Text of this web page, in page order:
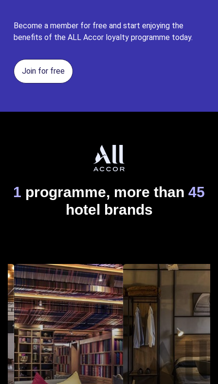
Become a member for free and start enjoying the
benefits of the ALL Accor loyalty programme today.
Join for free
1 programme, more than 45
hotel brands